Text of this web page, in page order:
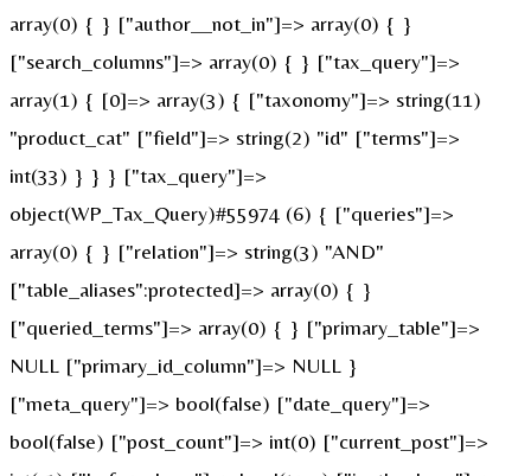
array(0) { } ["author__not_in"]=> array(0) { }
["search_columns"]=> array(0) { } ["tax_query"]=>
array(1) { [0]=> array(3) { ["taxonomy"]=> string(11)
"product_cat" ["field"]=> string(2) "id" ["terms"]=>
int(33) } } } ["tax_query"]=>
object(WP_Tax_Query)#55974 (6) { ["queries"]=>
array(0) { } ["relation"]=> string(3) "AND"
["table_aliases":protected]=> array(0) { }
["queried_terms"]=> array(0) { } ["primary_table"]=>
NULL ["primary_id_column"]=> NULL }
["meta_query"]=> bool(false) ["date_query"]=>
bool(false) ["post_count"]=> int(0) ["current_post"]=>